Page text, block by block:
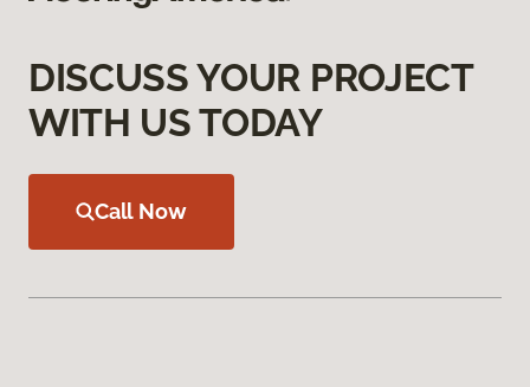
DISCUSS YOUR PROJECT
WITH US TODAY
Call Now